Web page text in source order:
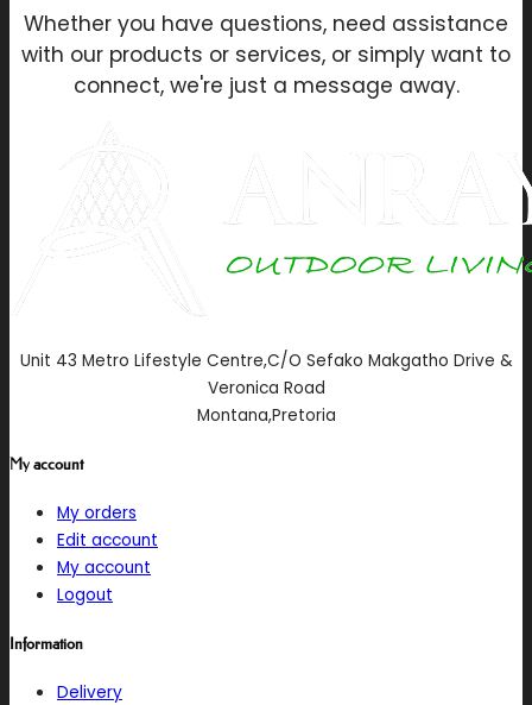
Whether you have questions, need assistance
with our products or services, or simply want to
connect, we're just a message away.
Unit 43 Metro Lifestyle Centre,C/O Sefako Makgatho Drive &
Veronica Road
Montana,Pretoria
My account
My orders
Edit account
My account
Logout
Information
Delivery